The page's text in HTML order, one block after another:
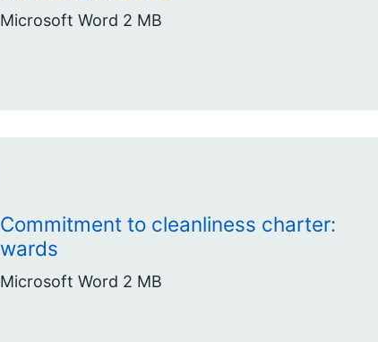
Microsoft Word 2 MB
Commitment to cleanliness charter:
wards
Microsoft Word 2 MB